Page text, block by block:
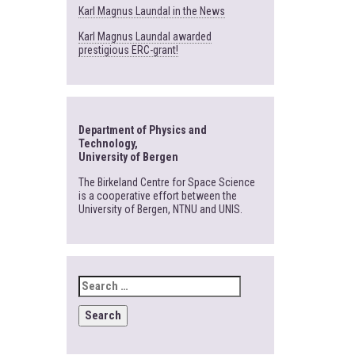
Karl Magnus Laundal in the News
Karl Magnus Laundal awarded
prestigious ERC-grant!
Department of Physics and
Technology,
University of Bergen
The Birkeland Centre for Space Science
is a cooperative effort between the
University of Bergen, NTNU and UNIS.
SEARCH
FOR: